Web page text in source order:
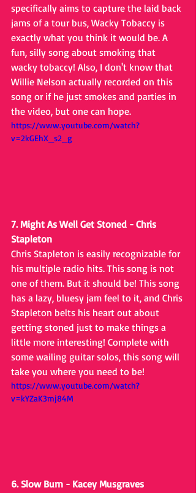
specifically aims to capture the laid back
jams of a tour bus, Wacky Tobaccy is
exactly what you think it would be. A
fun, silly song about smoking that
wacky tobaccy! Also, I don't know that
Willie Nelson actually recorded on this
song or if he just smokes and parties in
the video, but one can hope.
https://www.youtube.com/watch?
v=2kGEhX_s2_g
7. Might As Well Get Stoned - Chris
Stapleton
Chris Stapleton is easily recognizable for
his multiple radio hits. This song is not
one of them. But it should be! This song
has a lazy, bluesy jam feel to it, and Chris
Stapleton belts his heart out about
getting stoned just to make things a
little more interesting! Complete with
some wailing guitar solos, this song will
take you where you need to be!
https://www.youtube.com/watch?
v=kYZaK3mj84M
6. Slow Burn - Kacey Musgraves